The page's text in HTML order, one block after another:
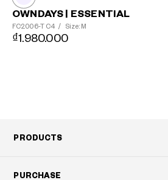
OWNDAYS | ESSENTIAL
FC2006-T C4 / Size: M
₫1.980.000
PRODUCTS
PURCHASE